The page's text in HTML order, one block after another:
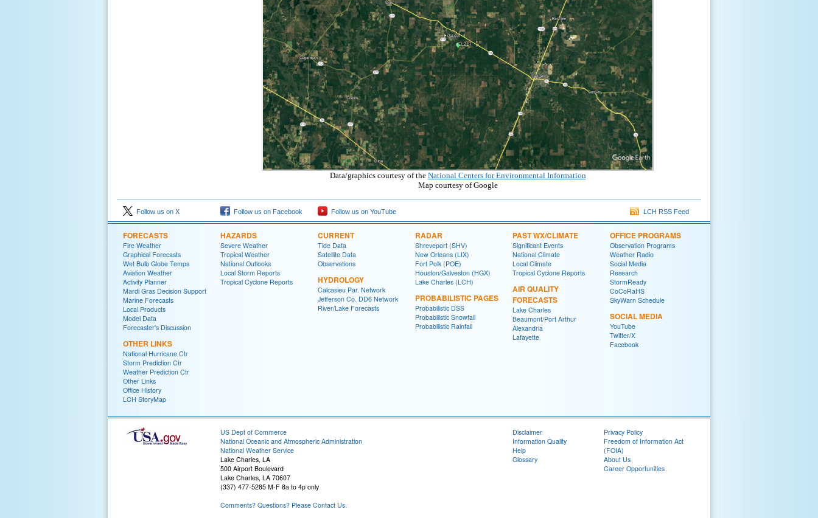
Data/graphics courtesy of the National Centers for Environmental Information
Map courtesy of Google
Follow us on X Follow us on Facebook Follow us on YouTube LCH RSS Feed
FORECASTS
Fire Weather
Graphical Forecasts
Wet Bulb Globe Temps
Aviation Weather
Activity Planner
Mardi Gras Decision Support
Marine Forecasts
Local Products
Model Data
Forecaster's Discussion
OTHER LINKS
National Hurricane Ctr
Storm Prediction Ctr
Weather Prediction Ctr
Other Links
Office History
LCH StoryMap
HAZARDS
Severe Weather
Tropical Weather
National Outlooks
Local Storm Reports
Tropical Cyclone Reports
CURRENT
Tide Data
Satellite Data
Observations
HYDROLOGY
Calcasieu Par. Network
Jefferson Co. DD6 Network
River/Lake Forecasts
RADAR
Shreveport (SHV)
New Orleans (LIX)
Fort Polk (POE)
Houston/Galveston (HGX)
Lake Charles (LCH)
PROBABILISTIC PAGES
Probabilistic DSS
Probabilistic Snowfall
Probabilistic Rainfall
PAST WX/CLIMATE
Significant Events
National Climate
Local Climate
Tropical Cyclone Reports
AIR QUALITY
FORECASTS
Lake Charles
Beaumont/Port Arthur
Alexandria
Lafayette
OFFICE PROGRAMS
Observation Programs
Weather Radio
Social Media
Research
StormReady
CoCoRaHS
SkyWarn Schedule
SOCIAL MEDIA
YouTube
Twitter/X
Facebook
US Dept of Commerce
National Oceanic and Atmospheric Administration
National Weather Service
Lake Charles, LA
500 Airport Boulevard
Lake Charles, LA 70607
(337) 477-5285 M-F 8a to 4p only
Comments? Questions? Please Contact Us.
Disclaimer
Information Quality
Help
Glossary
Privacy Policy
Freedom of Information Act
(FOIA)
About Us
Career Opportunities